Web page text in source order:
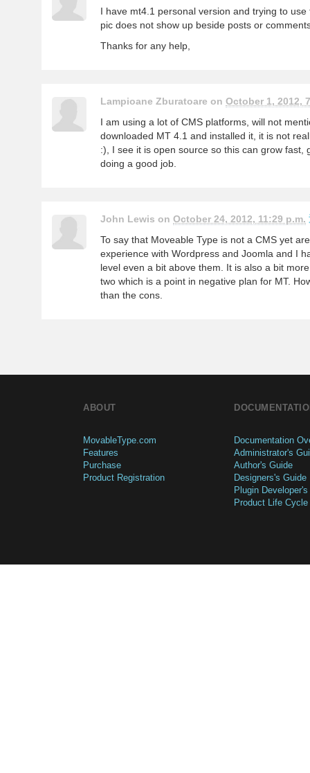
I have mt4.1 personal version and trying to
pic does not show up beside posts or
Thanks for any help,
Lampioane Zburatoare on October 1, 2012,
I am using a lot of CMS platforms, will not
downloaded MT 4.1 and installed it, it is not
:), I see it is open source so this can grow fast,
doing a good job.
John Lewis on October 24, 2012, 11:29 p.m.
To say that Moveable Type is not a CMS yet
experience with Wordpress and Joomla and I
level even a bit above them. It is also a bit
two which is a point in negative plan for MT.
than the cons.
ABOUT
MovableType.com
Features
Purchase
Product Registration
Documentation
Administrator's
Author's Guide
Designers's Guide
Plugin
Product Life